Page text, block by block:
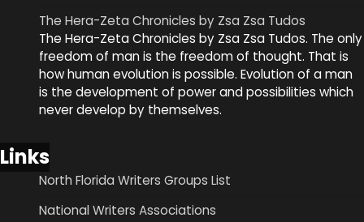
The Hera-Zeta Chronicles by Zsa Zsa Tudos
The Hera-Zeta Chronicles by Zsa Zsa Tudos. The only
freedom of man is the freedom of thought. That is
how human evolution is possible. Evolution of a man
is the development of power and possibilities which
never develop by themselves.
Links
North Florida Writers Groups List
National Writers Associations